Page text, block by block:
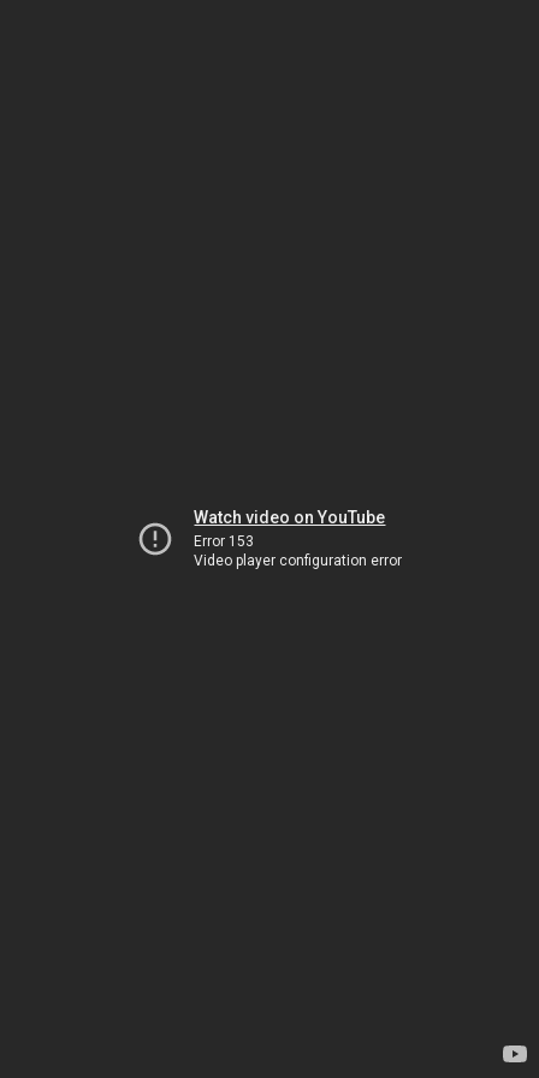
Watch video on YouTube
Error 153
Video player configuration error